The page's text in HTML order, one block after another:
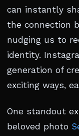
can instantly
the connection
nudging us to
identity.
generation of
exciting ways,
One standout
beloved photo